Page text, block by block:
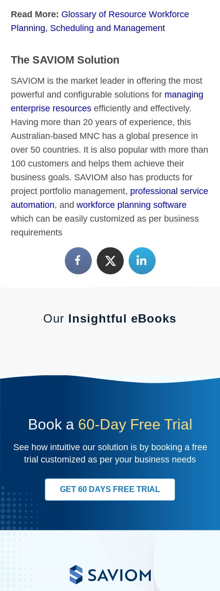
Read More: Glossary of Resource Workforce
Planning, Scheduling and Management
The SAVIOM Solution
SAVIOM is the market leader in offering the most
powerful and configurable solutions for managing
enterprise resources efficiently and effectively.
Having more than 20 years of experience, this
Australian-based MNC has a global presence in
over 50 countries. It is also popular with more than
100 customers and helps them achieve their
business goals. SAVIOM also has products for
project portfolio management, professional service
automation, andworkforce planning software
which can be easily customized as per business
requirements
Our Insightful eBooks
Book a 60-Day Free Trial
See how intuitive our solution is by booking a free
trial customized as per your business needs
GET 60 DAYS FREE TRIAL